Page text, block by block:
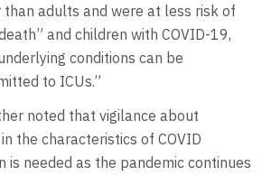
adults and were at less risk of
and children with COVID-19,
conditions can be
to ICUs.”
noted that vigilance about
the characteristics of COVID
is needed as the pandemic continues